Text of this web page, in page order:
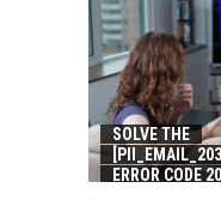
SOLVE THE
ERROR CODE